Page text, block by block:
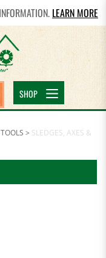
LEARN MORE
SHOP
> SLEDGES, AXES &